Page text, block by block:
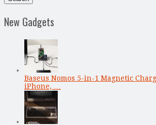
New Gadgets
Baseus Nomos 5-in-1 Magnetic
iPhone, …